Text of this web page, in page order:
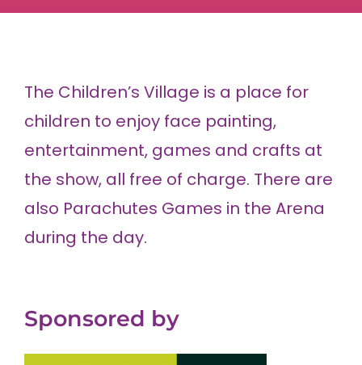
The Children’s Village is a place for
children to enjoy face painting,
entertainment, games and crafts at
the show, all free of charge. There are
also Parachutes Games in the Arena
during the day.
Sponsored by